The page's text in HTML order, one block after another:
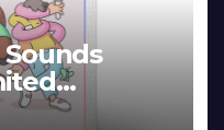
Sounds